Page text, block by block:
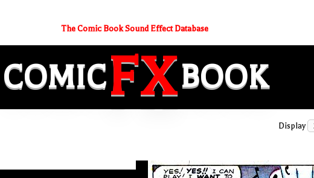
The Comic Book Sound Effect Database
COMICFXBOOK
Display